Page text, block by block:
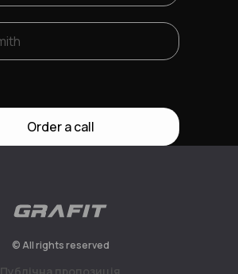
Order a call
© All rights reserved